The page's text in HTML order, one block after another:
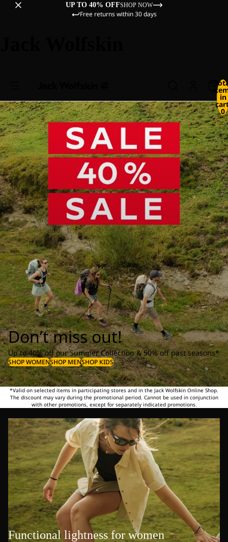
UP TO 40% OFFSHOP NOW
Free returns within 30 days
in
0
Don’t miss out!
Up to 40% off our Summer Collection & 50% off past seasons*
SHOP WOMENSHOP MENSHOP KIDS
*Valid on selected items in participating stores and in the Jack Wolfskin Online Shop.
The discount may vary during the promotional period. Cannot be used in conjunction
with other promotions, except for separately indicated promotions.
Functional lightness for women